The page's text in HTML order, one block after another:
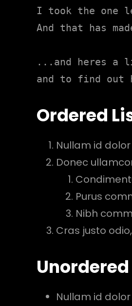
I took the one
And that has
...and heres a
and to find out
Ordered
Nullam id
Donec
Purus
Nibh
Cras justo
Nullam id